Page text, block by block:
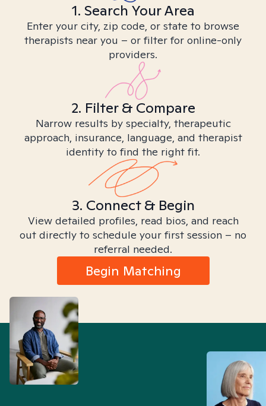
1. Search Your Area
Enter your city, zip code, or state to browse
therapists near you – or filter for online-only
providers.
2. Filter & Compare
Narrow results by specialty, therapeutic
approach, insurance, language, and therapist
identity to find the right fit.
3. Connect & Begin
View detailed profiles, read bios, and reach
out directly to schedule your first session – no
referral needed.
Begin Matching